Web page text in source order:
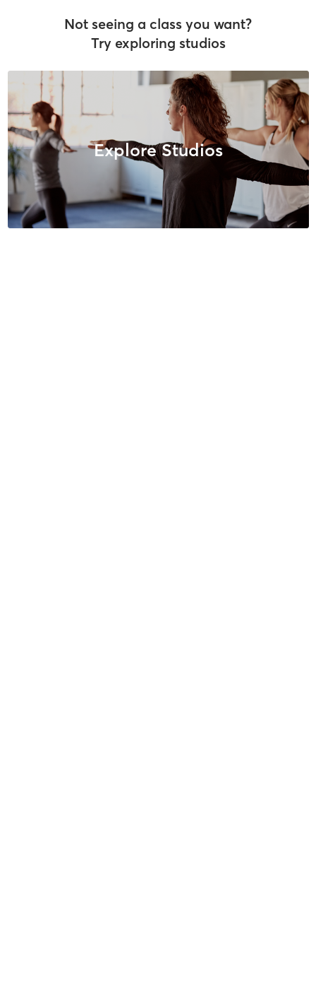
Not seeing a class you want?
Try exploring studios
Explore Studios